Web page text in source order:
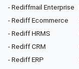
- Rediffmail Enterprise
- Rediff Ecommerce
- Rediff HRMS
- Rediff CRM
- Rediff ERP